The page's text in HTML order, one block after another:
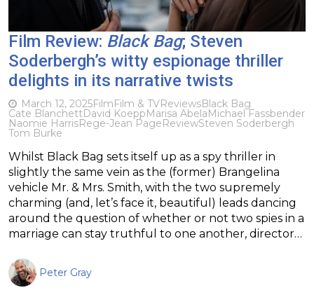
Film Review: Black Bag; Steven
Soderbergh’s witty espionage thriller
delights in its narrative twists
March 12, 2025FilmFilm & TVReviewsBlack Bag
Cate BlanchettDavid KoeppMarisa AbelaMichael Fassbender
Naomie HarrisRege-Jean PageReviewSteven Soderbergh
Tom Burke
Whilst Black Bag sets itself up as a spy thriller in
slightly the same vein as the (former) Brangelina
vehicle Mr. & Mrs. Smith, with the two supremely
charming (and, let’s face it, beautiful) leads dancing
around the question of whether or not two spies in a
marriage can stay truthful to one another, director…
Peter Gray